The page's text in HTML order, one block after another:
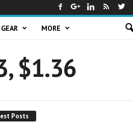
GEAR MORE
$1.36
Posts